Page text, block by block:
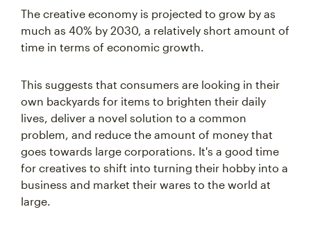
The creative economy is projected to grow by as
much as 40% by 2030, a relatively short amount of
time in terms of economic growth.
This suggests that consumers are looking in their
own backyards for items to brighten their daily
lives, deliver a novel solution to a common
problem, and reduce the amount of money that
goes towards large corporations. It's a good time
for creatives to shift into turning their hobby into a
business and market their wares to the world at
large.